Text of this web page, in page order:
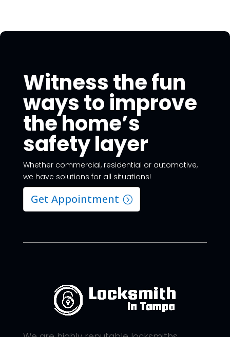
Witness the fun
ways to improve
the home’s
safety layer
Whether commercial, residential or automotive,
we have solutions for all situations!
Get Appointment